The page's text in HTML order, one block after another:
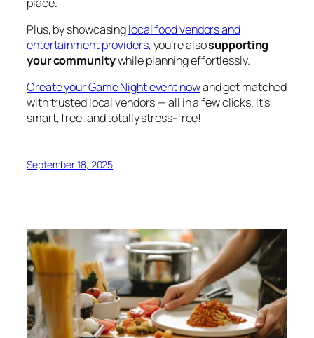
Plus, by showcasinglocal food vendors and
entertainment providers, you’re alsosupporting
your communitywhile planning effortlessly.
Create your Game Night event nowand get matched
with trusted local vendors — all in a few clicks. It’s
smart, free, and totally stress-free!
September 18, 2025